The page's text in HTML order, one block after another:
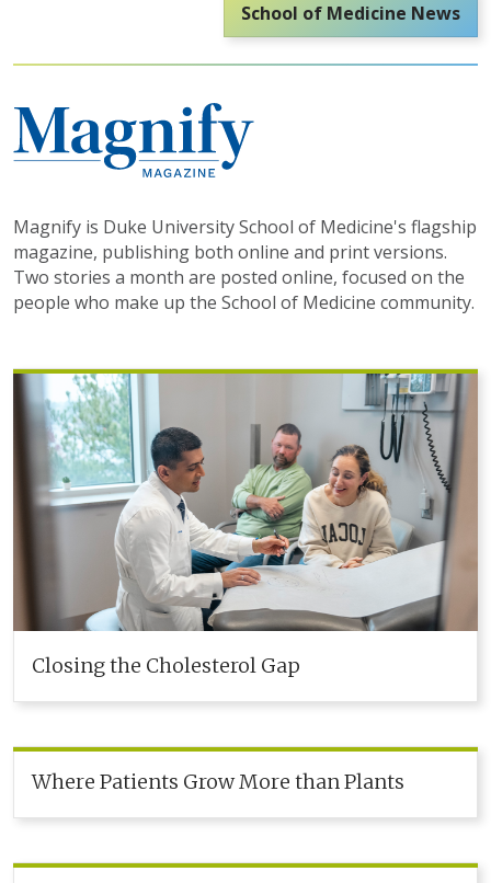
School of Medicine News
Magnify is Duke University School of Medicine's flagship
magazine, publishing both online and print versions.
Two stories a month are posted online, focused on the
people who make up the School of Medicine community.
Closing the Cholesterol Gap
Where Patients Grow More than Plants